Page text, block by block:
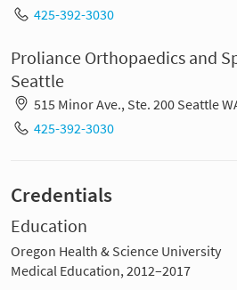
425-392-3030
Proliance Orthopaedics and
Seattle
515 Minor Ave., Ste. 200 Seattle
425-392-3030
Credentials
Education
Oregon Health & Science University
Medical Education, 2012–2017